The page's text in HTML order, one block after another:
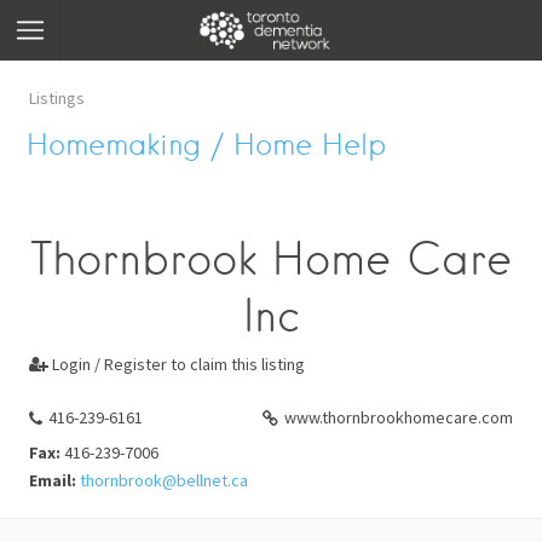
Listings
Homemaking / Home Help
Thornbrook Home Care
Inc
 Login / Register to claim this listing
416-239-6161
www.thornbrookhomecare.com
Fax: 416-239-7006
Email: thornbrook@bellnet.ca